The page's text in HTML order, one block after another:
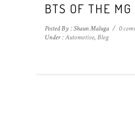
BTS OF THE MG
Posted By : Shaun Maluga / 0
Under :Automotive, Blog